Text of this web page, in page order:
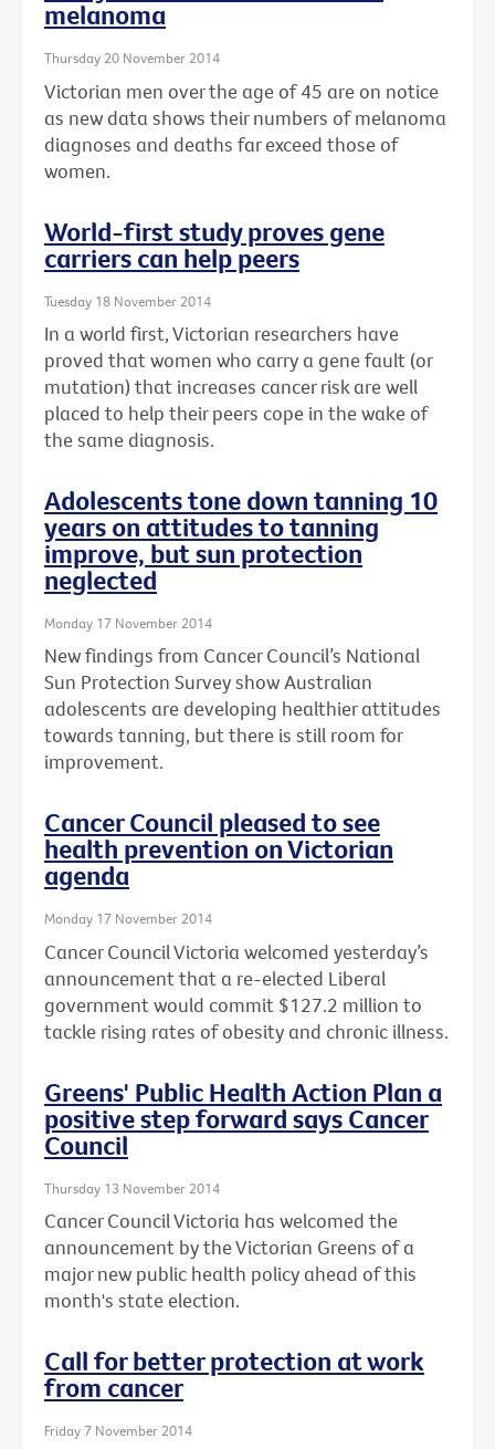
melanoma
Thursday 20 November 2014
Victorian men over the age of 45 are on notice
as new data shows their numbers of melanoma
diagnoses and deaths far exceed those of
women.
World-first study proves gene
carriers can help peers
Tuesday 18 November 2014
In a world first, Victorian researchers have
proved that women who carry a gene fault (or
mutation) that increases cancer risk are well
placed to help their peers cope in the wake of
the same diagnosis.
Adolescents tone down tanning 10
years on attitudes to tanning
improve, but sun protection
neglected
Monday 17 November 2014
New findings from Cancer Council’s National
Sun Protection Survey show Australian
adolescents are developing healthier attitudes
towards tanning, but there is still room for
improvement.
Cancer Council pleased to see
health prevention on Victorian
agenda
Monday 17 November 2014
Cancer Council Victoria welcomed yesterday’s
announcement that a re-elected Liberal
government would commit $127.2 million to
tackle rising rates of obesity and chronic illness.
Greens' Public Health Action Plan a
positive step forward says Cancer
Council
Thursday 13 November 2014
Cancer Council Victoria has welcomed the
announcement by the Victorian Greens of a
major new public health policy ahead of this
month's state election.
Call for better protection at work
from cancer
Friday 7 November 2014